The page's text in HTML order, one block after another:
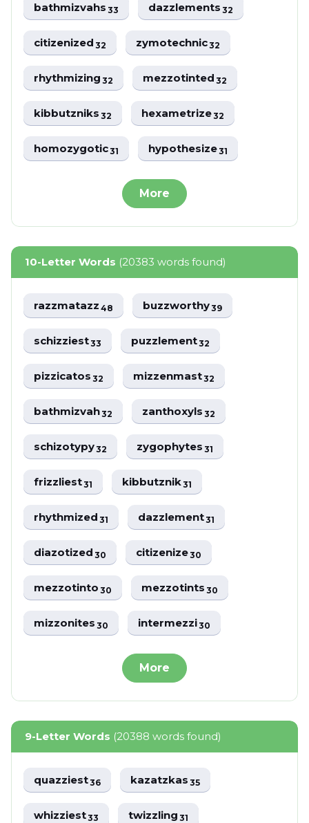
bathmizvahs33 dazzlements32
citizenized32 zymotechnic32
rhythmizing32 mezzotinted32
kibbutzniks32 hexametrize32
homozygotic31 hypothesize31
More
10-Letter Words (20383 words found)
razzmatazz48 buzzworthy39
schizziest33 puzzlement32
pizzicatos32 mizzenmast32
bathmizvah32 zanthoxyls32
schizotypy32 zygophytes31
frizzliest31 kibbutznik31
rhythmized31 dazzlement31
diazotized30 citizenize30
mezzotinto30 mezzotints30
mizzonites30 intermezzi30
More
9-Letter Words (20388 words found)
quazziest36 kazatzkas35
whizziest33 twizzling31